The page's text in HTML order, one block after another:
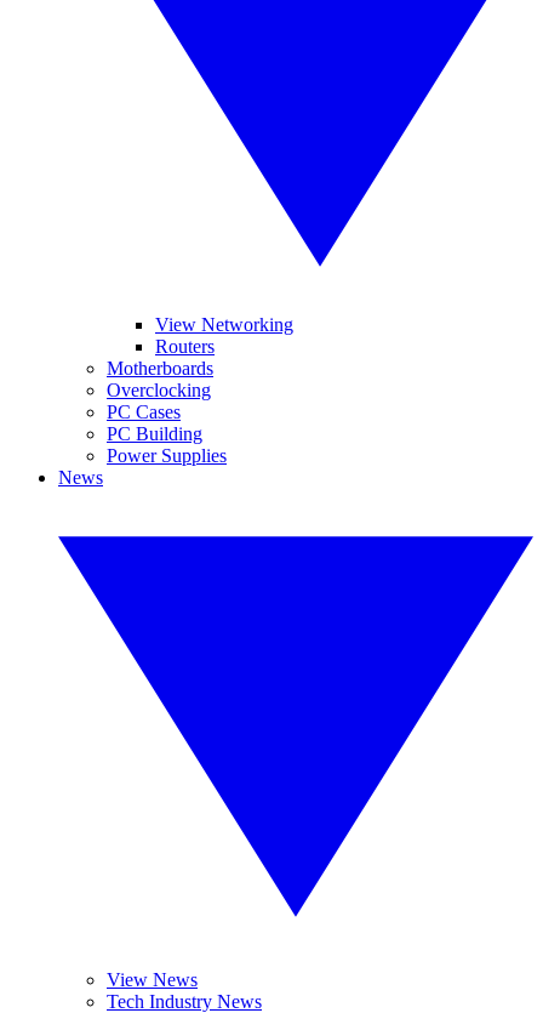
View Networking
Routers
Motherboards
Overclocking
PC Cases
PC Building
Power Supplies
News
View News
Tech Industry News